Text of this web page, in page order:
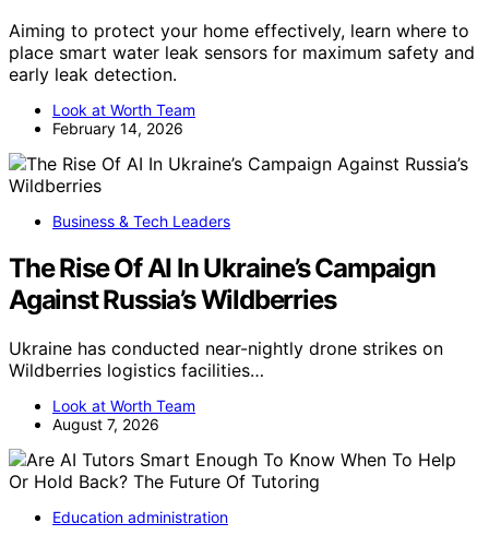
Aiming to protect your home effectively, learn where to
place smart water leak sensors for maximum safety and
early leak detection.
Look at Worth Team
February 14, 2026
Business & Tech Leaders
The Rise Of AI In Ukraine’s Campaign
Against Russia’s Wildberries
Ukraine has conducted near-nightly drone strikes on
Wildberries logistics facilities…
Look at Worth Team
August 7, 2026
Education administration